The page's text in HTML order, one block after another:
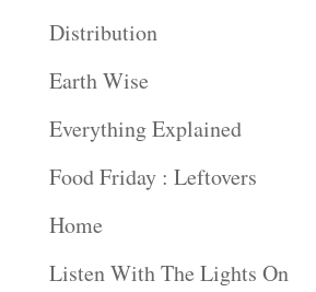
Distribution
Earth Wise
Everything Explained
Food Friday : Leftovers
Home
Listen With The Lights On